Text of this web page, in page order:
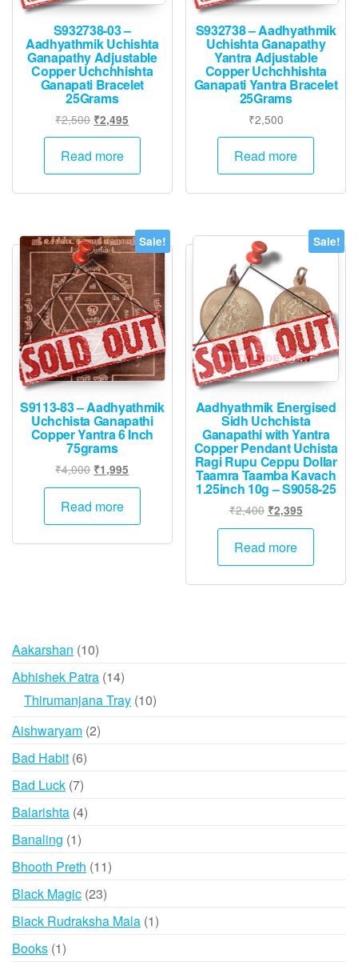
S932738-03 –
Aadhyathmik Uchishta
Ganapathy Adjustable
Copper Uchchhishta
Ganapati Bracelet
25Grams
₹2,500 Original
price
was:
₹2,495
price
₹2,495.
Read more
S932738 – Aadhyathmik
Uchishta Ganapathy
Yantra Adjustable
Copper Uchchhishta
Ganapati Yantra Bracelet
25Grams
₹2,500
Read more
Sale!
S9113-83 – Aadhyathmik
Uchchista Ganapathi
Copper Yantra 6 Inch
75grams
₹4,000 Original
price
was:
₹1,995
price
Read more
Sale!
Aadhyathmik Energised
Sidh Uchchista
Ganapathi with Yantra
Copper Pendant Uchista
Ragi Rupu Ceppu Dollar
Taamra Taamba Kavach
1.25inch 10g – S9058-25
₹2,400 Original
price
was:
₹2,395Current
price
Read more
Aakarshan 1010
products
Abhishek Patra 1414
products
Thirumanjana Tray 1010
Aishwaryam 22
Bad Habit 66
Bad Luck 77
products
Balarishta 44
Banaling 11
product
Bhooth Preth 1111
Black Magic 2323
products
Black Rudraksha Mala 11
Books 11